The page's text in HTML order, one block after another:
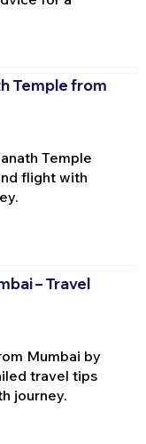
Temple from
Temple
flight with
– Travel
Mumbai by
travel tips
journey.